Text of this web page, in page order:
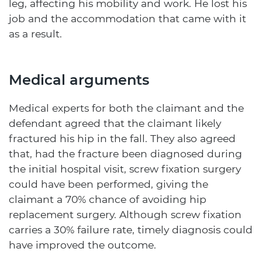
leg, affecting his mobility and work. He lost his
job and the accommodation that came with it
as a result.
Medical arguments
Medical experts for both the claimant and the
defendant agreed that the claimant likely
fractured his hip in the fall. They also agreed
that, had the fracture been diagnosed during
the initial hospital visit, screw fixation surgery
could have been performed, giving the
claimant a 70% chance of avoiding hip
replacement surgery. Although screw fixation
carries a 30% failure rate, timely diagnosis could
have improved the outcome.